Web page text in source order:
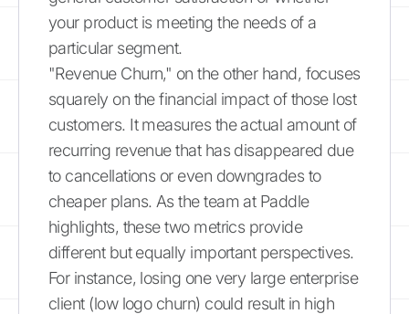
your product is meeting the needs of a
particular segment.
"Revenue Churn," on the other hand, focuses
squarely on the financial impact of those lost
customers. It measures the actual amount of
recurring revenue that has disappeared due
to cancellations or even downgrades to
cheaper plans. As the team at Paddle
highlights, these two metrics provide
different but equally important perspectives.
For instance, losing one very large enterprise
client (low logo churn) could result in high